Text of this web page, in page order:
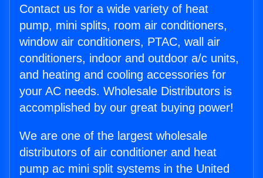
Contact us for a wide variety of heat
pump, mini splits, room air conditioners,
window air conditioners, PTAC, wall air
conditioners, indoor and outdoor a/c units,
and heating and cooling accessories for
your AC needs. Wholesale Distributors is
accomplished by our great buying power!
We are one of the largest wholesale
distributors of air conditioner and heat
pump ac mini split systems in the United